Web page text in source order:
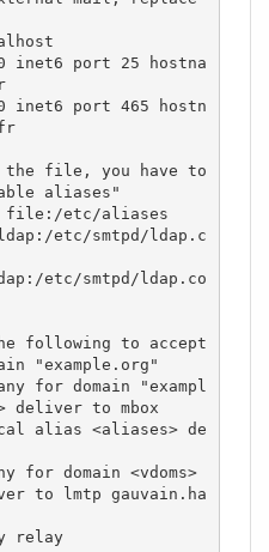
aliases"
"example.org"
deliver to mbox
to lmtp gauvain.ha